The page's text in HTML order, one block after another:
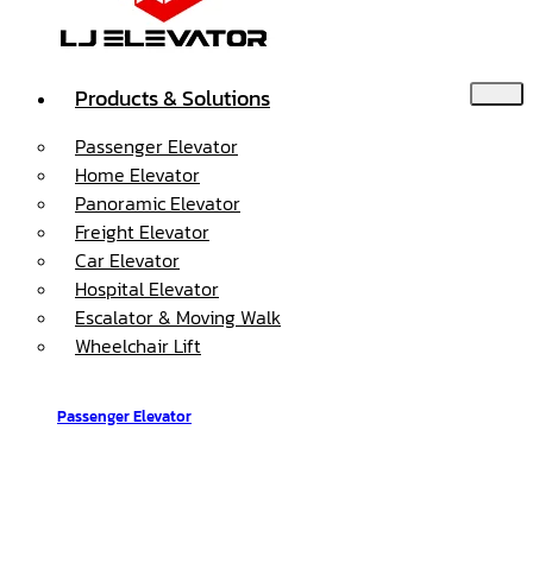
Products & Solutions
Passenger Elevator
Home Elevator
Panoramic Elevator
Freight Elevator
Car Elevator
Hospital Elevator
Escalator & Moving Walk
Wheelchair Lift
Passenger Elevator